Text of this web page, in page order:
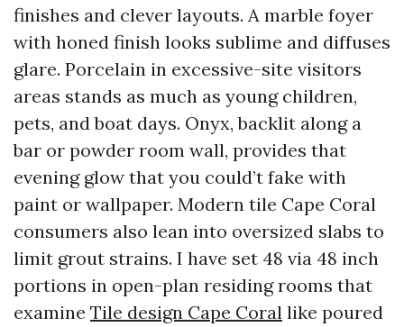
finishes and clever layouts. A marble foyer
with honed finish looks sublime and diffuses
glare. Porcelain in excessive-site visitors
areas stands as much as young children,
pets, and boat days. Onyx, backlit along a
bar or powder room wall, provides that
evening glow that you could’t fake with
paint or wallpaper. Modern tile Cape Coral
consumers also lean into oversized slabs to
limit grout strains. I have set 48 via 48 inch
portions in open-plan residing rooms that
examine Tile design Cape Coral like poured